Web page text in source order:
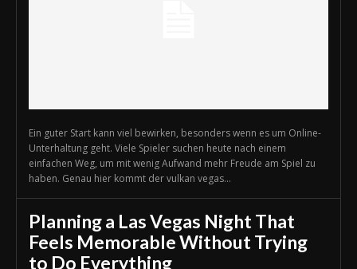
Ein guter Start kann viel bewirken, besonders wenn es um Online-
Unterhaltung geht. Viele Spieler suchen heute nach einem
einfachen Weg, um mit wenig Aufwand mehr Freude am Spiel zu
haben. Genau hier kommt der vulkan vegas...
Planning a Las Vegas Night That
Feels Memorable Without Trying
to Do Everything